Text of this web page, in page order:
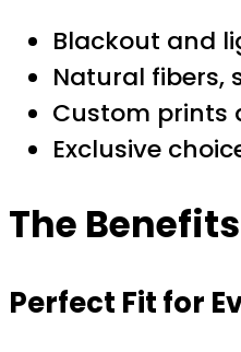
Blackout and
Natural fibers,
Custom prints
Exclusive
The
Perfect Fit for